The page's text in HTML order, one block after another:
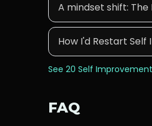
A mindset shift: The
How I'd Restart
See 20 Self Improvement
FAQ